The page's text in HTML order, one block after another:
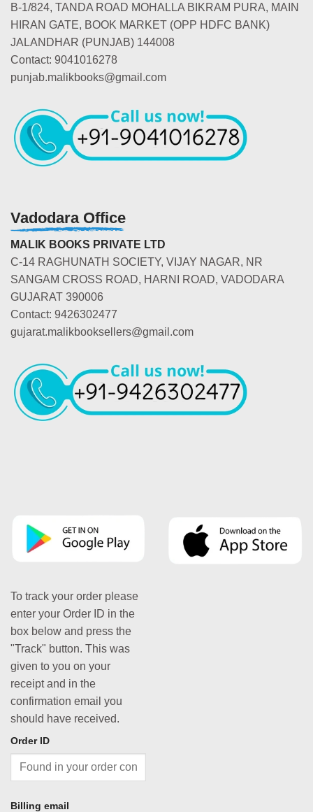
B-1/824, TANDA ROAD MOHALLA BIKRAM PURA, MAIN
HIRAN GATE, BOOK MARKET (OPP HDFC BANK)
JALANDHAR (PUNJAB) 144008
Contact: 9041016278
punjab.malikbooks@gmail.com
Vadodara Office
MALIK BOOKS PRIVATE LTD
C-14 RAGHUNATH SOCIETY, VIJAY NAGAR, NR
SANGAM CROSS ROAD, HARNI ROAD, VADODARA
GUJARAT 390006
Contact: 9426302477
gujarat.malikbooksellers@gmail.com
To track your order please
enter your Order ID in the
box below and press the
"Track" button. This was
given to you on your
receipt and in the
confirmation email you
should have received.
Order ID
Billing email